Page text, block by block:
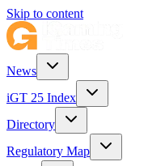
Skip to content
News
iGT 25 Index
Directory
Regulatory Map